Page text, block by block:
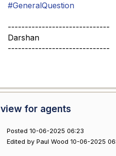
#GeneralQuestion
------------------------------
Darshan
------------------------------
view for agents
Posted 10-06-2025 06:23
Edited by Paul Wood 10-06-2025